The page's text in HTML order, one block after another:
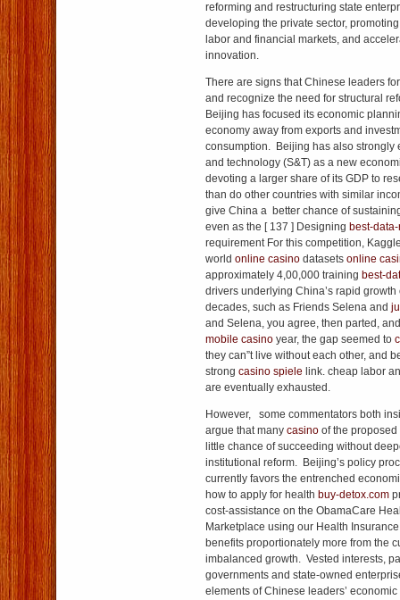
reforming and restructuring state
developing the private sector,
labor and financial markets, and
innovation.
There are signs that Chinese leaders
and recognize the need for structural
Beijing has focused its economic
economy away from exports and
consumption. Beijing has also strongly
and technology (S&T) as a new
devoting a larger share of its GDP to
than do other countries with similar
give China a better chance of
even as the [ 137 ] Designing best-
requirement For this competition,
world online casino datasets online
approximately 4,00,000 training best-
drivers underlying China’s rapid growth
decades, such as Friends Selena and
and Selena, you agree, then parted,
mobile casino year, the gap seemed to
they can”t live without each other, and
strong casino spiele link. cheap labor
are eventually exhausted.
However, some commentators both
argue that many casino of the
little chance of succeeding without
institutional reform. Beijing’s policy
currently favors the entrenched
how to apply for health buy-detox.com
cost-assistance on the ObamaCare
Marketplace using our Health
benefits proportionately more from the
imbalanced growth. Vested interests,
governments and state-owned
elements of Chinese leaders’